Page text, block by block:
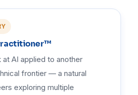
at AI applied to another
frontier — a natural
exploring multiple